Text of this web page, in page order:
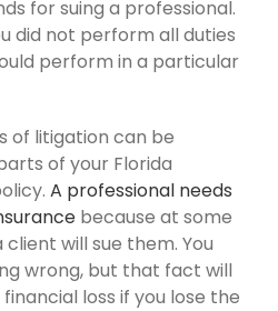
for suing a professional.
did not perform all duties
perform in a particular
of litigation can be
of your Florida
A professional needs
because at some
will sue them. You
wrong, but that fact will
loss if you lose the